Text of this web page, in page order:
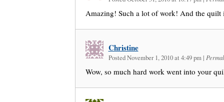
Amazing! Such a lot of work! And the quilt
Christine
Posted November 1, 2010 at 4:49 pm |
Wow, so much hard work went into your